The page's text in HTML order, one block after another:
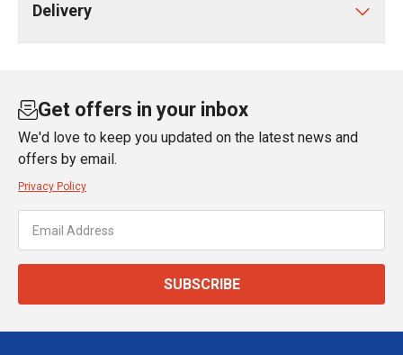
Delivery
Get offers in your inbox
We'd love to keep you updated on the latest news and
offers by email.
Privacy Policy
SUBSCRIBE